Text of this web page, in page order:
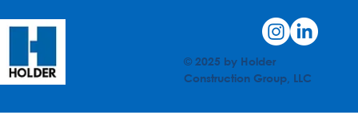
© 2025 by Holder
Construction Group, LLC